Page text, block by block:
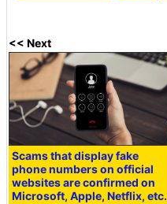
<< Next
Scams that display fake
phone numbers on official
websites are confirmed on
Microsoft, Apple, Netflix, etc.